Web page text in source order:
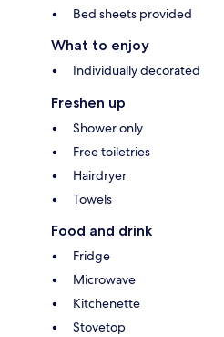
Bed sheets provided
What to enjoy
Individually decorated
Freshen up
Shower only
Free toiletries
Hairdryer
Towels
Food and drink
Fridge
Microwave
Kitchenette
Stovetop